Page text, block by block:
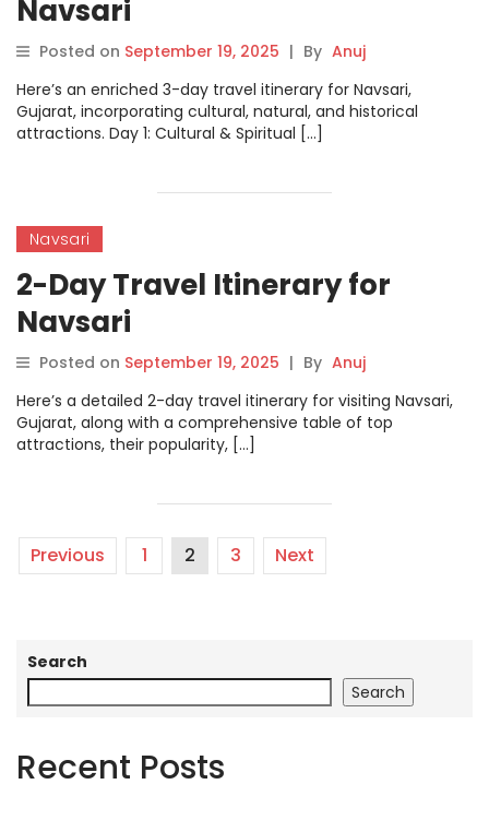
Navsari
Posted on September 19, 2025 | By Anuj
Here’s an enriched 3-day travel itinerary for Navsari,
Gujarat, incorporating cultural, natural, and historical
attractions. Day 1: Cultural & Spiritual […]
Navsari
2-Day Travel Itinerary for
Navsari
Posted on September 19, 2025 | By Anuj
Here’s a detailed 2-day travel itinerary for visiting Navsari,
Gujarat, along with a comprehensive table of top
attractions, their popularity, […]
Previous 1 2 3 Next
Search
Search
Recent Posts